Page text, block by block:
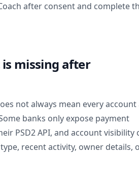
after consent and complete
missing after
not always mean every account
banks only expose payment
PSD2 API, and account visibility
recent activity, owner details,